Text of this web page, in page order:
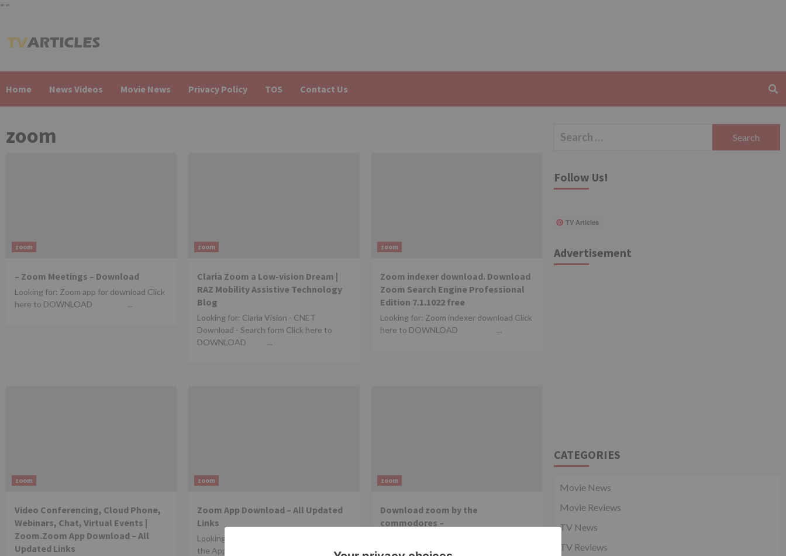
" "
to
Home News Videos Movie News Privacy Policy TOS Contact Us
zoom
zoom
– Zoom Meetings – Download
Looking for: Zoom app for download Click
here to DOWNLOAD ...
zoom
Claria Zoom a Low-vision Dream |
RAZ Mobility Assistive Technology
Blog
Looking for: Claria Vision - CNET
Download - Search form Click here to
DOWNLOAD ...
zoom
Zoom indexer download. Download
Zoom Search Engine Professional
Edition 7.1.1022 free
Looking for: Zoom indexer download Click
here to DOWNLOAD ...
zoom
Video Conferencing, Cloud Phone,
Webinars, Chat, Virtual Events |
Zoom.Zoom App Download – All
Updated Links
zoom
Zoom App Download – All Updated
Links
Looking for: ‎ZOOM Cloud Meetings on
the App Store - About this app Click here
zoom
Download zoom by the
commodores –
The Very Best Of The Commodores @
Search
Follow Us!
TV Articles
Advertisement
CATEGORIES
Movie News
Movie Reviews
TV News
TV Reviews